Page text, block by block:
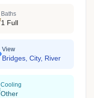
Baths
1 Full
View
Bridges, City, River
Cooling
Other